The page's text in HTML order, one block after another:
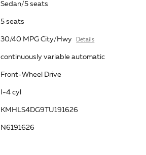
Sedan/5 seats
5 seats
30/40 MPG City/Hwy Details
continuously variable automatic
Front-Wheel Drive
I-4 cyl
KMHLS4DG9TU191626
N6191626